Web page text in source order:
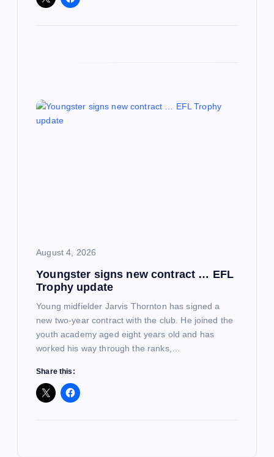
August 4, 2026
Youngster signs new contract … EFL
Trophy update
Young midfielder Jarvis Thornton has signed a
new two-year contract with the club. He joined the
youth academy aged eight years old and has
worked his way through the ranks,…
Share this: